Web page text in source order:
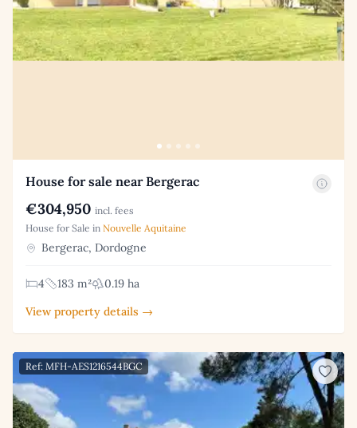
House for sale near Bergerac
€304,950 incl. fees
House for Sale in Nouvelle Aquitaine
Bergerac, Dordogne
4 183 m²
0.19 ha
View property details →
Ref: MFH-AES1216544BGC